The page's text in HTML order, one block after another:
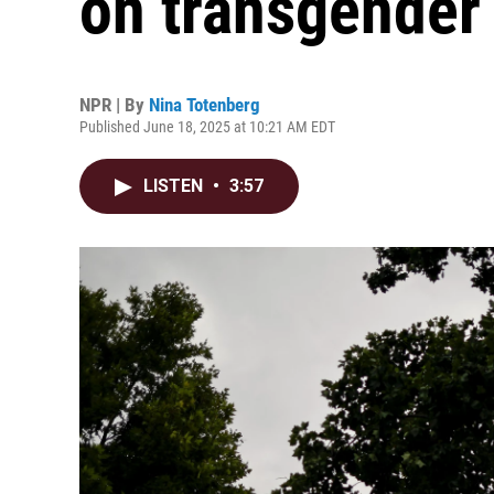
NPR | By Nina Totenberg
Published June 18, 2025 at 10:21 AM EDT
LISTEN • 3:57